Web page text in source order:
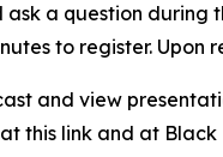
ask a question
to register.
and view
this link and at Black